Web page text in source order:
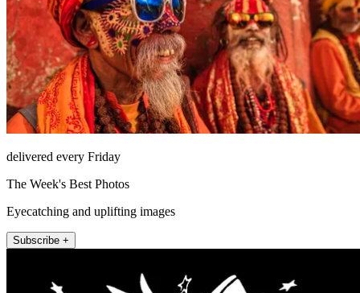
delivered every Friday
The Week's Best Photos
Eyecatching and uplifting images
Subscribe +